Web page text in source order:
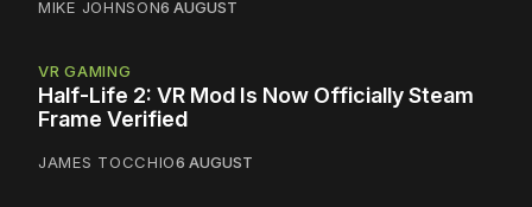
MIKE JOHNSON6 AUGUST
VR GAMING
Half-Life 2: VR Mod Is Now Officially Steam
Frame Verified
JAMES TOCCHIO6 AUGUST